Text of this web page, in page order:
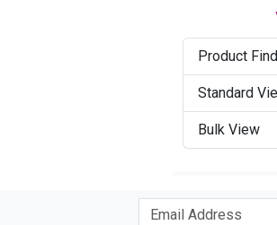
Product
Standard
Bulk View